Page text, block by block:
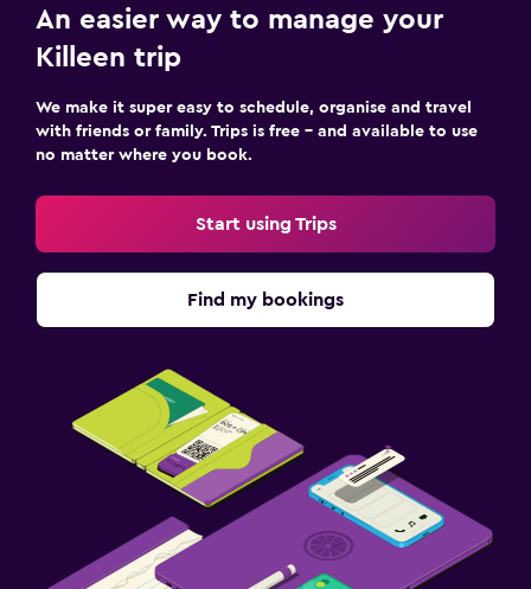
An easier way to manage your
Killeen trip
We make it super easy to schedule, organise and travel
with friends or family. Trips is free – and available to use
no matter where you book.
Start using Trips
Find my bookings